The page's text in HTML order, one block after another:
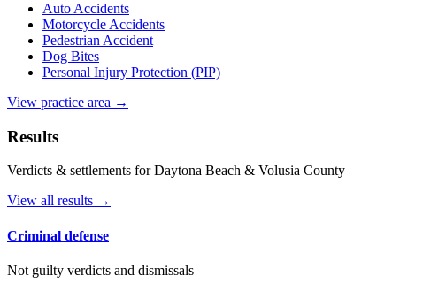
Auto Accidents
Motorcycle Accidents
Pedestrian Accident
Dog Bites
Personal Injury Protection (PIP)
View practice area →
Results
Verdicts & settlements for Daytona Beach & Volusia County
View all results →
Criminal defense
Not guilty verdicts and dismissals